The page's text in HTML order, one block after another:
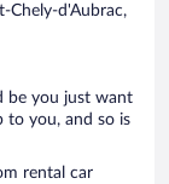
Chely-d'Aubrac,
be you just want
to you, and so is
rental car